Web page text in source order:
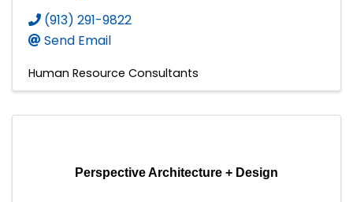
(913) 291-9822
Send Email
Human Resource Consultants
Perspective Architecture + Design